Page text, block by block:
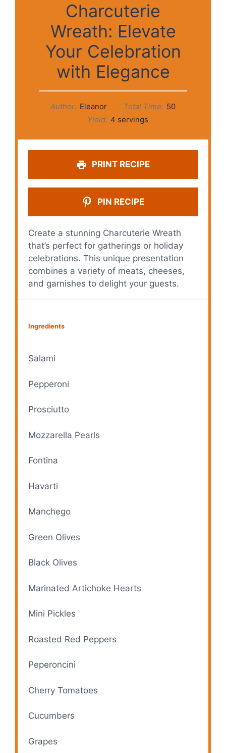
Charcuterie
Wreath: Elevate
Your Celebration
with Elegance
Author: Eleanor Total Time: 50
Yield: 4 servings
PRINT RECIPE
PIN RECIPE
Create a stunning Charcuterie Wreath
that’s perfect for gatherings or holiday
celebrations. This unique presentation
combines a variety of meats, cheeses,
and garnishes to delight your guests.
Ingredients
Salami
Pepperoni
Prosciutto
Mozzarella Pearls
Fontina
Havarti
Manchego
Green Olives
Black Olives
Marinated Artichoke Hearts
Mini Pickles
Roasted Red Peppers
Peperoncini
Cherry Tomatoes
Cucumbers
Grapes